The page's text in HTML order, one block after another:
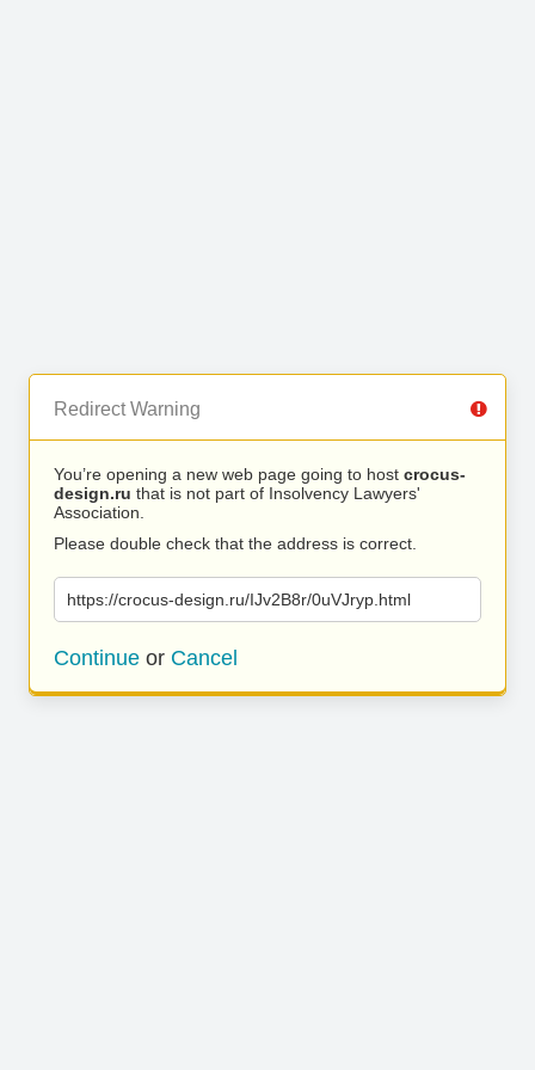
Redirect Warning
You’re opening a new web page going to host crocus-
design.ru that is not part of Insolvency Lawyers'
Association.
Please double check that the address is correct.
https://crocus-design.ru/IJv2B8r/0uVJryp.html
Continue or Cancel